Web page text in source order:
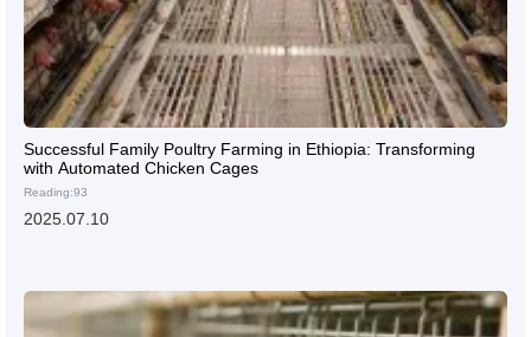
Successful Family Poultry Farming in Ethiopia: Transforming
with Automated Chicken Cages
Reading:93
2025.07.10